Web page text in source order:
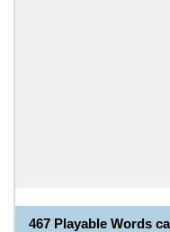
467 Playable Words